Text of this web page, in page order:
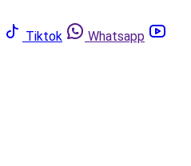
Tiktok
Whatsapp